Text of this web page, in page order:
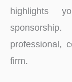
highlights
professional,
firm.